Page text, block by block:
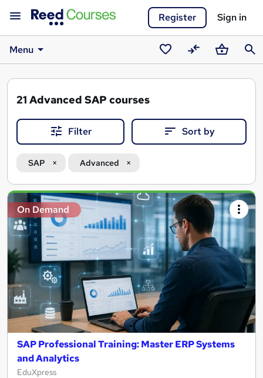
Register Sign in
Menu
Saved
courses
CompareBasket
21 Advanced SAP courses
Filter Sort by
SAP Advanced
Search
results
On Demand
SAP Professional Training: Master ERP Systems
and Analytics
EduXpress